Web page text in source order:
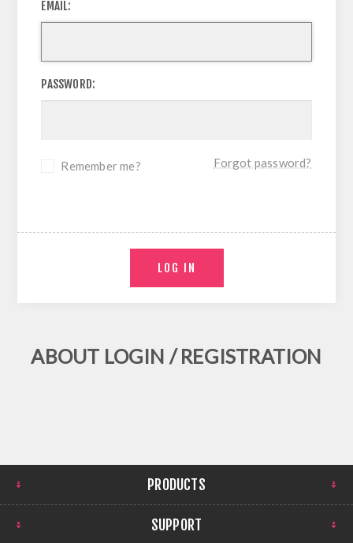
EMAIL:
PASSWORD:
Remember me? Forgot password?
ABOUT LOGIN / REGISTRATION
PRODUCTS
SUPPORT